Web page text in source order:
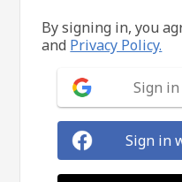
By signing in, you
and Privacy Policy.
Sign
Sign in